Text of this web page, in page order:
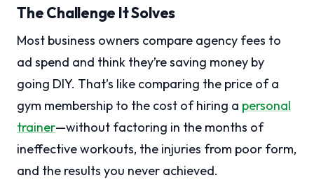
The Challenge It Solves
Most business owners compare agency fees to
ad spend and think they’re saving money by
going DIY. That’s like comparing the price of a
gym membership to the cost of hiring a personal
trainer—without factoring in the months of
ineffective workouts, the injuries from poor form,
and the results you never achieved.